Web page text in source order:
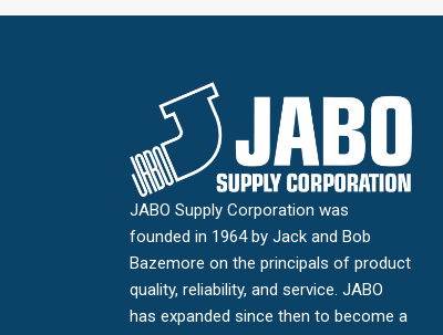
JABO Supply Corporation was
founded in 1964 by Jack and Bob
Bazemore on the principals of product
quality, reliability, and service. JABO
has expanded since then to become a